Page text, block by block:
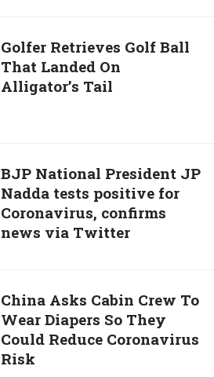
Golfer Retrieves Golf Ball
That Landed On
Alligator’s Tail
BJP National President JP
Nadda tests positive for
Coronavirus, confirms
news via Twitter
China Asks Cabin Crew To
Wear Diapers So They
Could Reduce Coronavirus
Risk